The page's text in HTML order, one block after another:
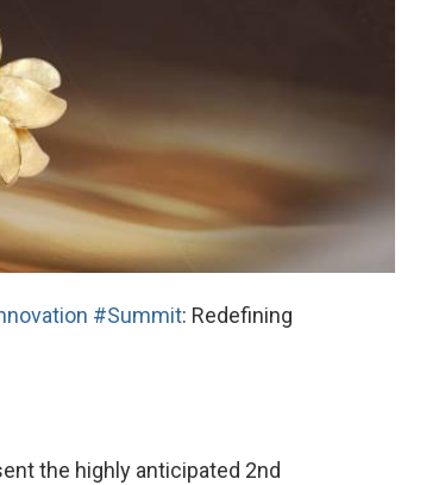
#Summit: Redefining
the highly anticipated 2nd